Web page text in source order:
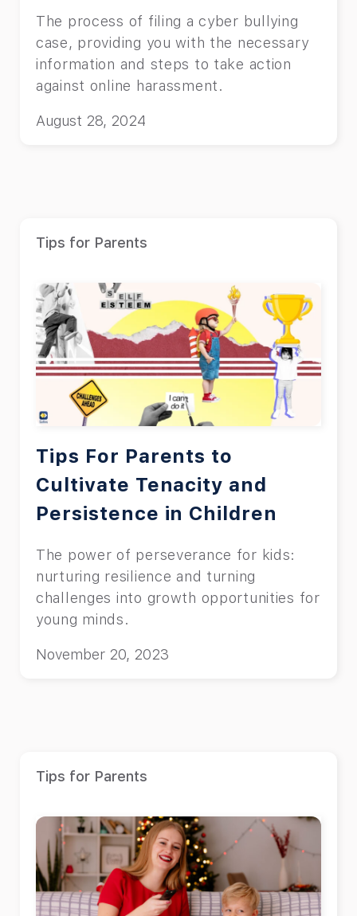
The process of filing a cyber bullying
case, providing you with the necessary
information and steps to take action
against online harassment.
August 28, 2024
Tips for Parents
Tips For Parents to
Cultivate Tenacity and
Persistence in Children
The power of perseverance for kids:
nurturing resilience and turning
challenges into growth opportunities for
young minds.
November 20, 2023
Tips for Parents